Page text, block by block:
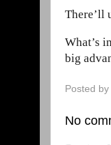
There’ll
What’s
big
Posted by
No